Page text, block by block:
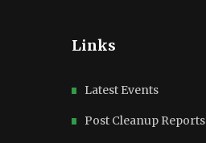
Links
Latest Events
Post Cleanup Reports